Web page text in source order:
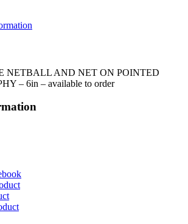
NETBALL AND NET ON POINTED
– 6in – available to order